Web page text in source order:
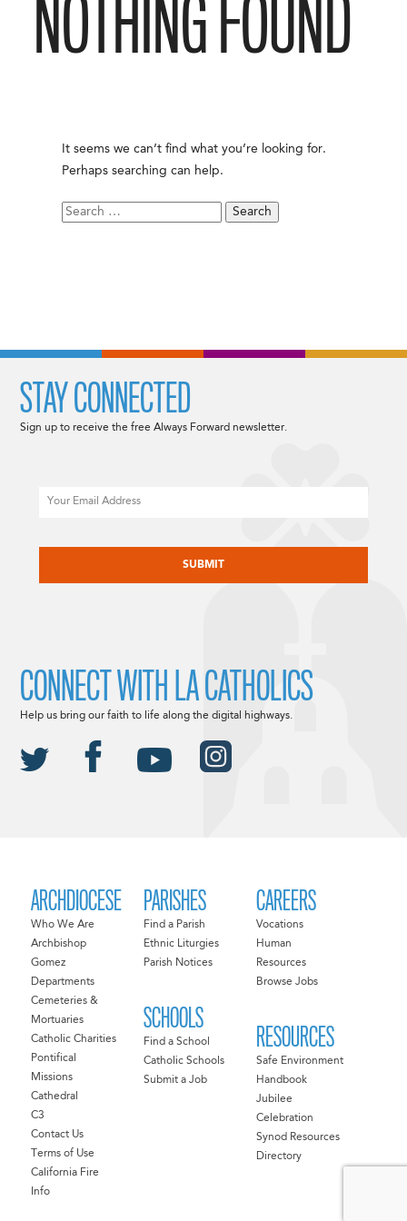
NOTHING FOUND
It seems we can’t find what you’re looking for.
Perhaps searching can help.
Search
ARCHDIOCESE
Who We Are
Archbishop
Gomez
Departments
Cemeteries &
Mortuaries
Catholic Charities
Pontifical
Missions
Cathedral
C3
Contact Us
Terms of Use
California Fire
Info
PARISHES
Find a Parish
Ethnic Liturgies
Parish Notices
SCHOOLS
Find a School
Catholic Schools
Submit a Job
CAREERS
Vocations
Human
Resources
Browse Jobs
RESOURCES
Safe Environment
Handbook
Jubilee
Celebration
Synod Resources
Directory
STAY CONNECTED
Sign up to receive the free Always Forward newsletter.
CONNECT WITH LA CATHOLICS
Help us bring our faith to life along the digital highways.